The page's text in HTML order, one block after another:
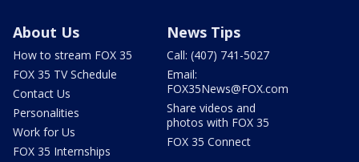
About Us
How to stream FOX 35
FOX 35 TV Schedule
Contact Us
Personalities
Work for Us
FOX 35 Internships
News Tips
Call: (407) 741-5027
Email:
FOX35News@FOX.com
Share videos and
photos with FOX 35
FOX 35 Connect